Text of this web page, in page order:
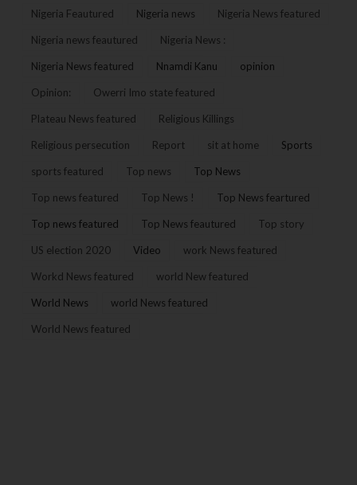
Nigeria Feautured Nigeria news Nigeria News featured
Nigeria news feautured Nigeria News :
Nigeria News featured Nnamdi Kanu opinion
Opinion: Owerri Imo state featured
Plateau News featured Religious Killings
Religious persecution Report sit at home Sports
sports featured Top news Top News
Top news featured Top News ! Top News feartured
Top news featured Top News feautured Top story
US election 2020 Video work News featured
Workd News featured world New featured
World News world News featured
World News featured